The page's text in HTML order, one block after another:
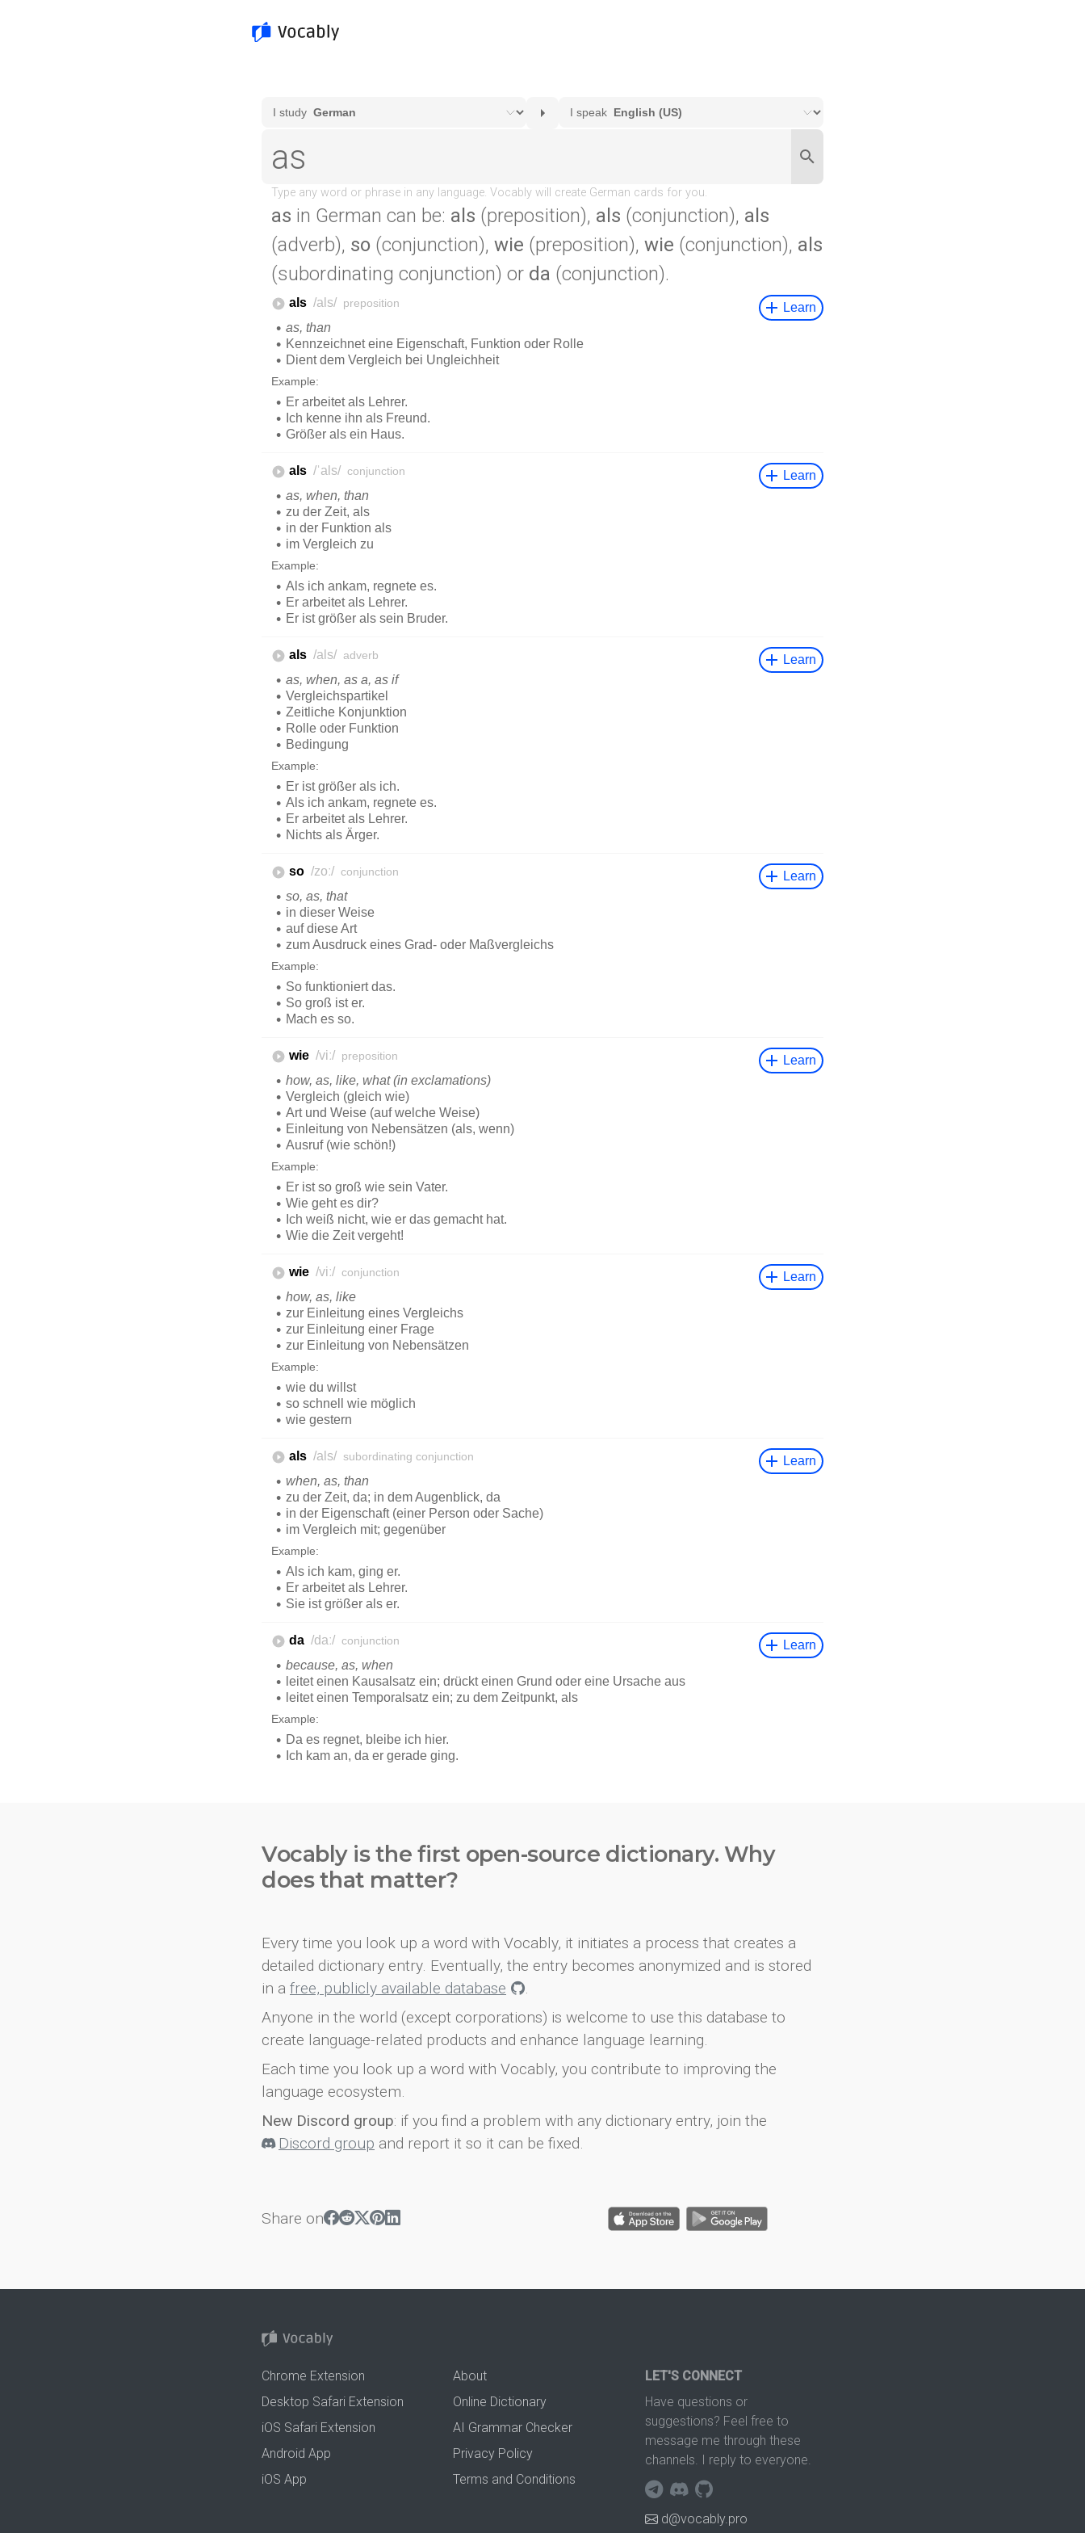
as in German can be: als (preposition), als (conjunction), als
(adverb), so (conjunction), wie (preposition), wie (conjunction), als
(subordinating conjunction) or da (conjunction).
Vocably is the first open-source dictionary. Why
does that matter?
Every time you look up a word with Vocably, it initiates a process that creates a
detailed dictionary entry. Eventually, the entry becomes anonymized and is stored
in a free, publicly available database
.
Anyone in the world (except corporations) is welcome to use this database to
create language-related products and enhance language learning.
Each time you look up a word with Vocably, you contribute to improving the
language ecosystem.
New Discord group: if you find a problem with any dictionary entry, join the
Discord group and report it so it can be fixed.
Share on
Chrome Extension
Desktop Safari Extension
iOS Safari Extension
Android App
iOS App
About
Online Dictionary
AI Grammar Checker
Privacy Policy
Terms and Conditions
LET'S CONNECT
Have questions or
suggestions? Feel free to
message me through these
channels. I reply to everyone.
d@vocably.pro